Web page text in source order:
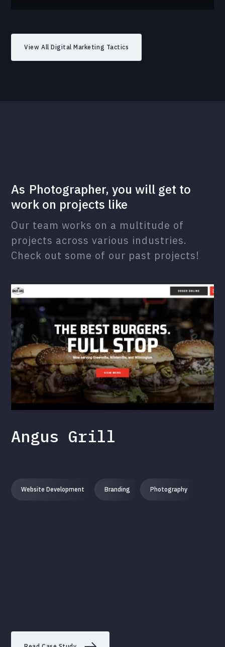
View All Digital Marketing Tactics
As Photographer, you will get to
work on projects like
Our team works on a multitude of
projects across various industries.
Check out some of our past projects!
Angus Grill
Website Development Branding Photography